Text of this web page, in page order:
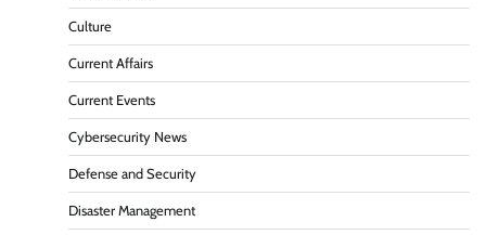
Culture
Current Affairs
Current Events
Cybersecurity News
Defense and Security
Disaster Management